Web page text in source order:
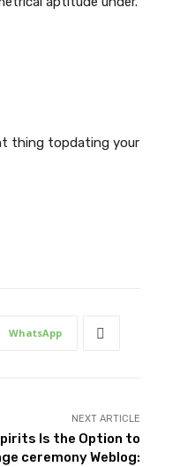
thing topdating your
WhatsApp
NEXT ARTICLE
Is the Option to
ceremony Weblog: